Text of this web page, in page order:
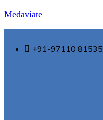
Medaviate
+91-97110 81535